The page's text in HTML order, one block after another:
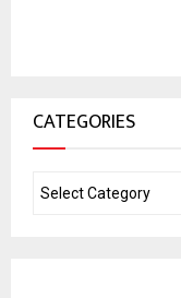
CATEGORIES